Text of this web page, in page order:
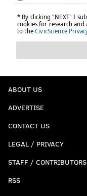
ABOUT US
ADVERTISE
CONTACT US
LEGAL / PRIVACY
STAFF / CONTRIBUTORS
RSS